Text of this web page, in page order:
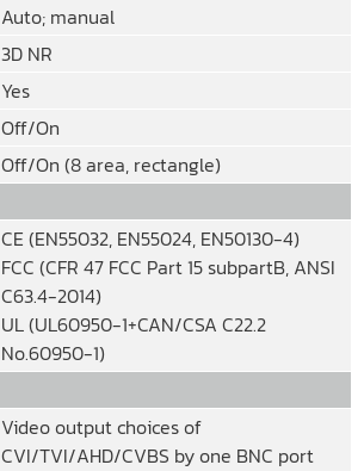
Auto; manual
3D NR
Yes
Off/On
Off/On (8 area, rectangle)
CE (EN55032, EN55024, EN50130-4)
FCC (CFR 47 FCC Part 15 subpartB, ANSI
C63.4-2014)
UL (UL60950-1+CAN/CSA C22.2
No.60950-1)
Video output choices of
CVI/TVI/AHD/CVBS by one BNC port